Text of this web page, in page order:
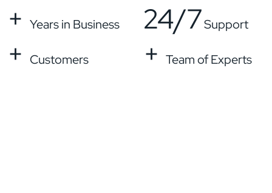
+ Years in Business 24/7Support
+ Customers + Team of Experts